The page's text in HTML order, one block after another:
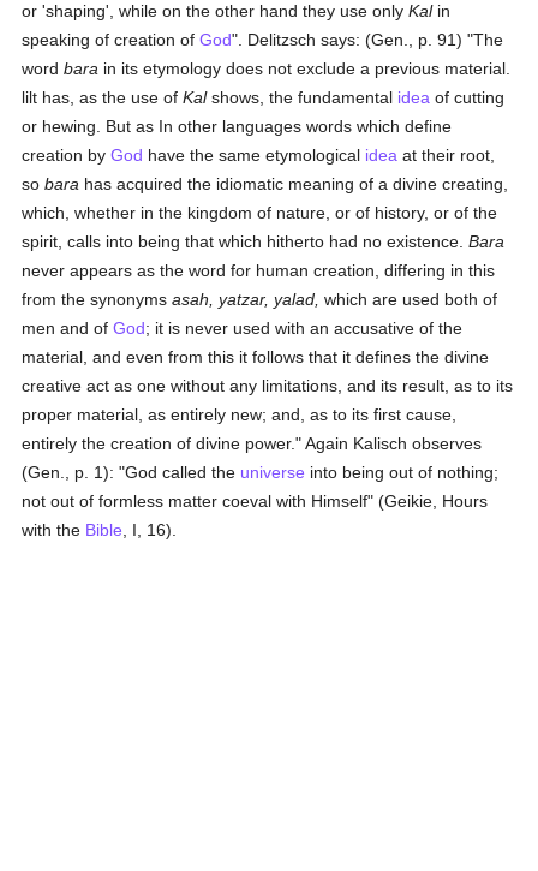
or 'shaping', while on the other hand they use onlyKalin
speaking of creation ofGod". Delitzsch says: (Gen., p. 91) "The
wordbara in its etymology does not exclude a previous material.
lilt has, as the use ofKalshows, the fundamental idea of cutting
or hewing. But as In other languages words which define
creation byGod have the same etymological idea at their root,
sobara has acquired the idiomatic meaning of a divine creating,
which, whether in the kingdom of nature, or of history, or of the
spirit, calls into being that which hitherto had no existence.Bara
never appears as the word for human creation, differing in this
from the synonymsasah, yatzar, yalad, which are used both of
men and ofGod; it is never used with an accusative of the
material, and even from this it follows that it defines the divine
creative act as one without any limitations, and its result, as to its
proper material, as entirely new; and, as to its first cause,
entirely the creation of divine power." Again Kalisch observes
(Gen., p. 1): "God called the universe into being out of nothing;
not out of formless matter coeval with Himself" (Geikie, Hours
with the Bible , I, 16).